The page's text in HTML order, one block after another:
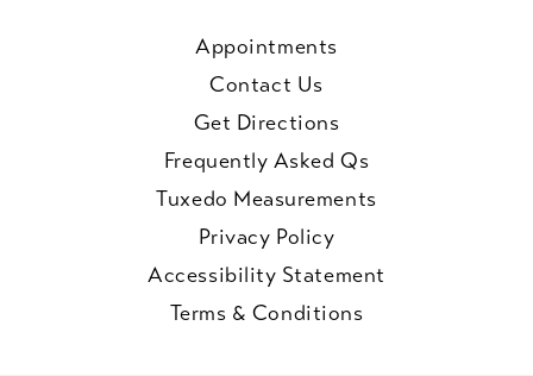
Appointments
Contact Us
Get Directions
Frequently Asked Qs
Tuxedo Measurements
Privacy Policy
Accessibility Statement
Terms & Conditions